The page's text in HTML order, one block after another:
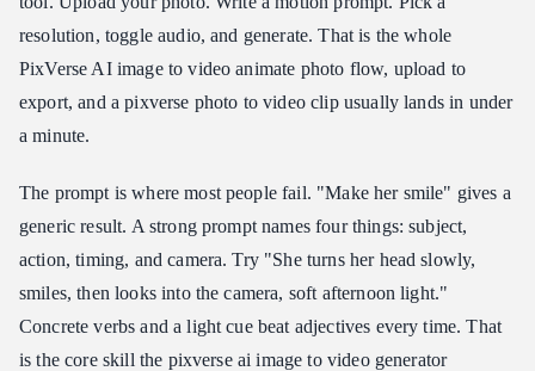
resolution, toggle audio, and generate. That is the whole
PixVerse AI image to video animate photo flow, upload to
export, and a pixverse photo to video clip usually lands in under
a minute.
The prompt is where most people fail. "Make her smile" gives a
generic result. A strong prompt names four things: subject,
action, timing, and camera. Try "She turns her head slowly,
smiles, then looks into the camera, soft afternoon light."
Concrete verbs and a light cue beat adjectives every time. That
is the core skill the pixverse ai image to video generator